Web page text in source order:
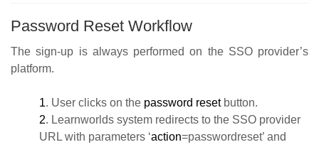
Password Reset Workflow
The sign-up is always performed on the SSO provider’s
platform.
1. User clicks on the password resetbutton.
2. Learnworlds system redirects to the SSO provider
URL with parameters ‘action=passwordreset’ and